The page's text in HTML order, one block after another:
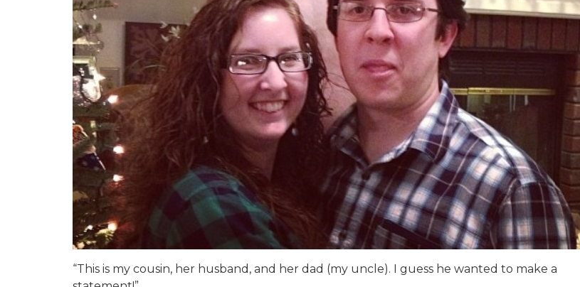
“This is my cousin, her husband, and her dad (my uncle). I guess he wanted to make a